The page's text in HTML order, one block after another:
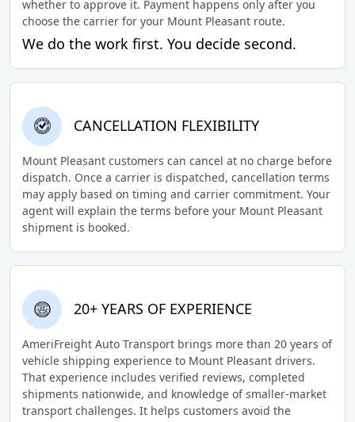
whether to approve it. Payment happens only after you
choose the carrier for your Mount Pleasant route.
We do the work first. You decide second.
CANCELLATION FLEXIBILITY
Mount Pleasant customers can cancel at no charge before
dispatch. Once a carrier is dispatched, cancellation terms
may apply based on timing and carrier commitment. Your
agent will explain the terms before your Mount Pleasant
shipment is booked.
20+ YEARS OF EXPERIENCE
AmeriFreight Auto Transport brings more than 20 years of
vehicle shipping experience to Mount Pleasant drivers.
That experience includes verified reviews, completed
shipments nationwide, and knowledge of smaller-market
transport challenges. It helps customers avoid the